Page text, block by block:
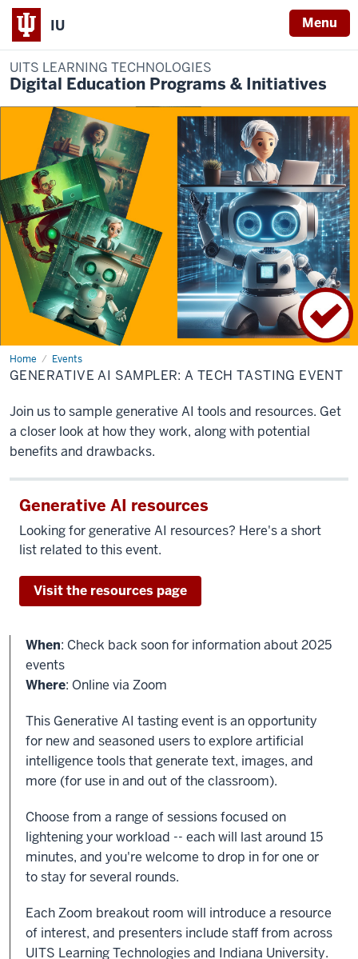
IU Menu
UITS LEARNING TECHNOLOGIES
Digital Education Programs & Initiatives
Home Events
Generative
AI
sampler:
tech
tasting
event
GENERATIVE AI SAMPLER: A TECH TASTING EVENT
Join us to sample generative AI tools and resources. Get
a closer look at how they work, along with potential
benefits and drawbacks.
Generative AI resources
Looking for generative AI resources? Here's a short
list related to this event.
Visit the resources page
When: Check back soon for information about 2025
events
Where: Online via Zoom
This Generative AI tasting event is an opportunity
for new and seasoned users to explore artificial
intelligence tools that generate text, images, and
more (for use in and out of the classroom).
Choose from a range of sessions focused on
lightening your workload -- each will last around 15
minutes, and you're welcome to drop in for one or
to stay for several rounds.
Each Zoom breakout room will introduce a resource
of interest, and presenters include staff from across
UITS Learning Technologies and Indiana University.